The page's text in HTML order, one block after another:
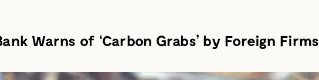
Warns of ‘Carbon Grabs’ by Foreign Firms